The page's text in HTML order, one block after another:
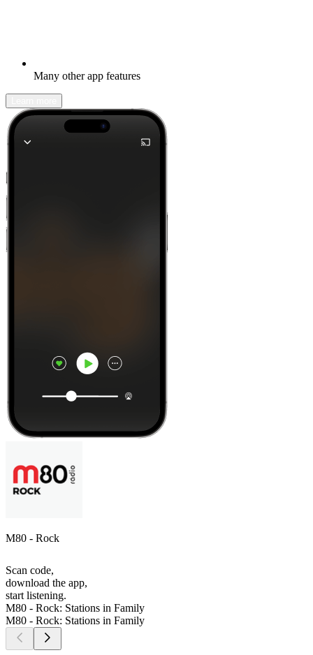
Many other app features
M80 - Rock
Scan code,
download the app,
start listening.
M80 - Rock: Stations in Family
M80 - Rock: Stations in Family